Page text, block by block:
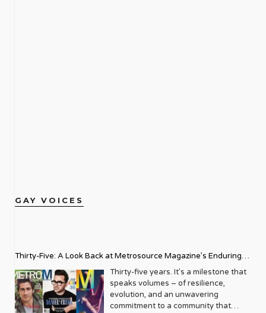
GAY VOICES
Thirty-Five: A Look Back at Metrosource Magazine’s Enduring
Legacy
Thirty-five years. It’s a milestone that
speaks volumes – of resilience,
evolution, and an unwavering
commitment to a community that